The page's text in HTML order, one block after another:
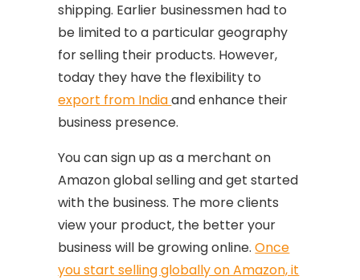
shipping. Earlier businessmen had to
be limited to a particular geography
for selling their products. However,
today they have the flexibility to
export from Indiaand enhance their
business presence.
You can sign up as a merchant on
Amazon global selling and get started
with the business. The more clients
view your product, the better your
business will be growing online.Once
you start selling globally on Amazon, it